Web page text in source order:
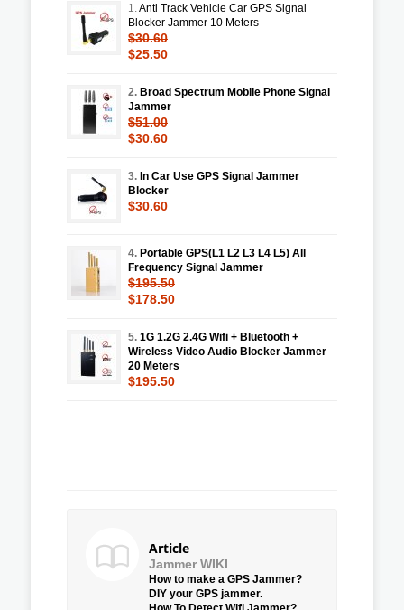
1.Anti Track Vehicle Car GPS Signal
Blocker Jammer 10 Meters
$30.60
$25.50
2. Broad Spectrum Mobile Phone Signal
Jammer
$51.00
$30.60
3. In Car Use GPS Signal Jammer
Blocker
$30.60
4. Portable GPS(L1 L2 L3 L4 L5) All
Frequency Signal Jammer
$195.50
$178.50
5. 1G 1.2G 2.4G Wifi + Bluetooth +
Wireless Video Audio Blocker Jammer
20 Meters
$195.50
Article
Jammer WIKI
How to make a GPS Jammer?
DIY your GPS jammer.